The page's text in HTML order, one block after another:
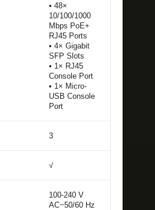
• 48×
10/100/1000
Mbps PoE+
RJ45 Ports
• 4× Gigabit
SFP Slots
• 1× RJ45
Console Port
• 1× Micro-
USB Console
Port
3
√
100-240 V
AC~50/60 Hz